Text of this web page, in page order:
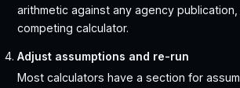
arithmetic against any agency
competing calculator.
Adjust assumptions and re-run
Most calculators have a section for